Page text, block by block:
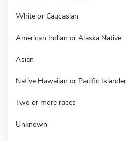
White or Caucasian
American Indian or Alaska Native
Asian
Native Hawaiian or Pacific Islander
Two or more races
Unknown